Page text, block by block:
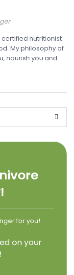
nutritionist
My philosophy of
nourish you and
for you!
on your